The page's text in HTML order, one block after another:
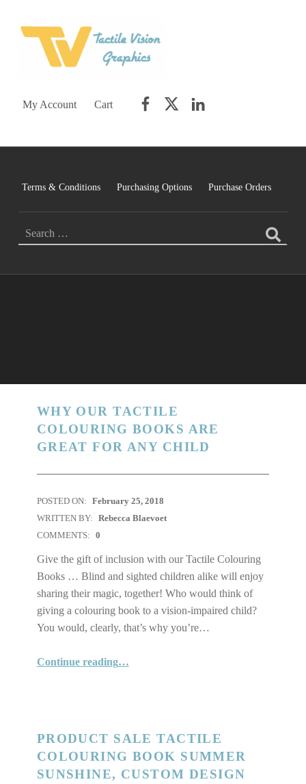
My Account Cart
Terms & Conditions Purchasing Options Purchase Orders
WHY OUR TACTILE
COLOURING BOOKS ARE
GREAT FOR ANY CHILD
POSTED ON: February 25, 2018
WRITTEN BY: Rebecca Blaevoet
COMMENTS: 0
Give the gift of inclusion with our Tactile Colouring
Books … Blind and sighted children alike will enjoy
sharing their magic, together! Who would think of
giving a colouring book to a vision-impaired child?
You would, clearly, that’s why you’re…
Continue reading“Why Our Tactile Colouring Books Are Great for Any Child”
…
PRODUCT SALE TACTILE
COLOURING BOOK SUMMER
SUNSHINE, CUSTOM DESIGN